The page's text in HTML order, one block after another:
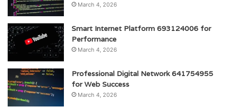
March 4, 2026
Smart Internet Platform 693124006 for
Performance
March 4, 2026
Professional Digital Network 641754955
for Web Success
March 4, 2026